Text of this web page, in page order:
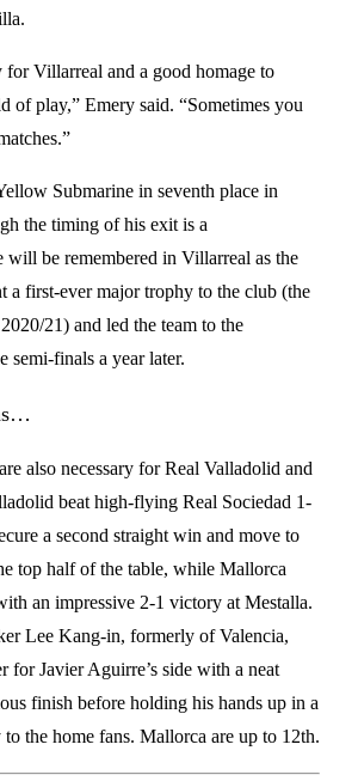
for Villarreal and a good homage to
of play,” Emery said. “Sometimes you
Submarine in seventh place in
the timing of his exit is a
will be remembered in Villarreal as the
a first-ever major trophy to the club (the
21) and led the team to the
semi-finals a year later.
also necessary for Real Valladolid and
beat high-flying Real Sociedad 1-
a second straight win and move to
top half of the table, while Mallorca
an impressive 2-1 victory at Mestalla.
Lee Kang-in, formerly of Valencia,
for Javier Aguirre’s side with a neat
finish before holding his hands up in a
the home fans. Mallorca are up to 12th.